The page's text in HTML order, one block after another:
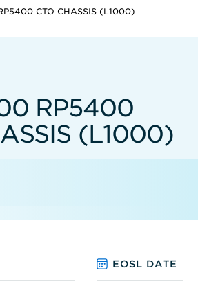
CTO CHASSIS (L1000)
RP5400
(L1000)
EOSL DATE